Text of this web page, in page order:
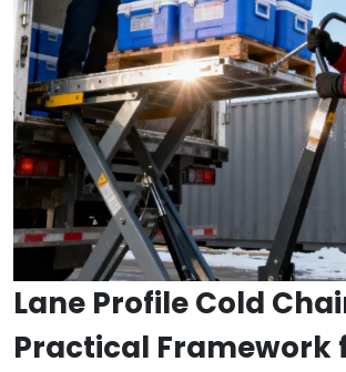
Lane Profile Cold
Practical Framework